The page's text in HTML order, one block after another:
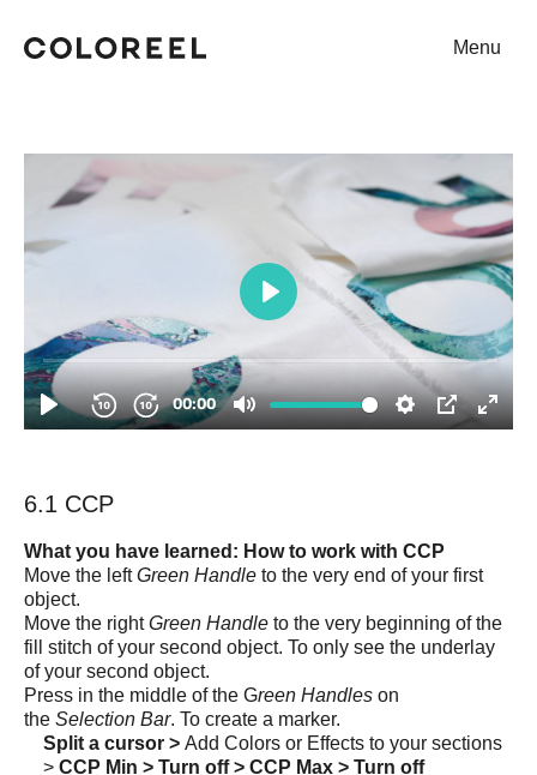
Coloreel Menu
6.1 CCP
What you have learned: How to work with CCP
Move the leftGreen Handle to the very end of your first
object.
Move the rightGreen Handle to the very beginning of the
fill stitch of your second object. To only see the underlay
of your second object.
Press in the middle of the Green Handles on
the Selection Bar. To create a marker.
Split a cursor > Add Colors or Effects to your sections
> CCP Min > Turn off > CCP Max > Turn off